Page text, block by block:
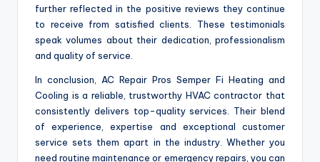
further reflected in the positive reviews they continue
to receive from satisfied clients. These testimonials
speak volumes about their dedication, professionalism
and quality of service.
In conclusion, AC Repair Pros Semper Fi Heating and
Cooling is a reliable, trustworthy HVAC contractor that
consistently delivers top-quality services. Their blend
of experience, expertise and exceptional customer
service sets them apart in the industry. Whether you
need routine maintenance or emergency repairs, you can